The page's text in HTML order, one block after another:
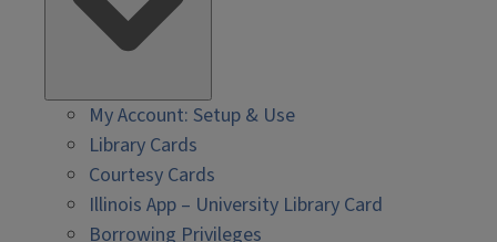
My Account: Setup & Use
Library Cards
Courtesy Cards
Illinois App – University Library Card
Borrowing Privileges